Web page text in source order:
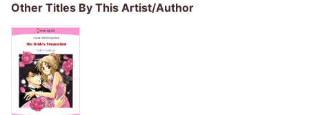
Other Titles By This Artist/Author